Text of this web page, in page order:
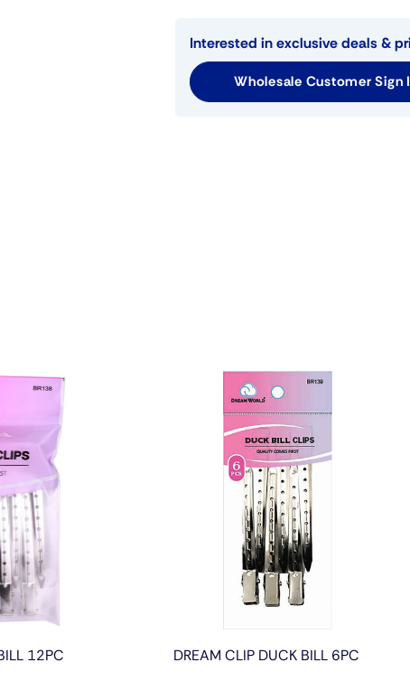
Interested in exclusive deals &
Wholesale Customer Sign
12PC DREAM CLIP DUCK BILL 6PC